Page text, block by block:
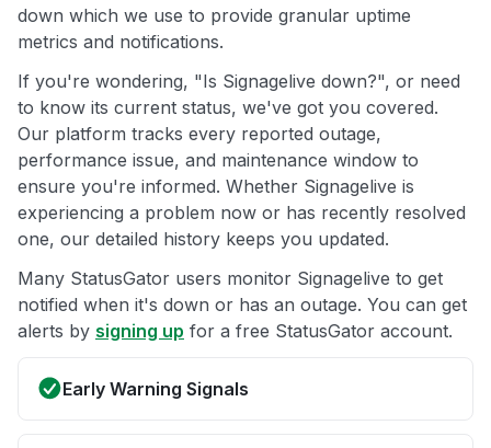
down which we use to provide granular uptime
metrics and notifications.
If you're wondering, "Is Signagelive down?", or need
to know its current status, we've got you covered.
Our platform tracks every reported outage,
performance issue, and maintenance window to
ensure you're informed. Whether Signagelive is
experiencing a problem now or has recently resolved
one, our detailed history keeps you updated.
Many StatusGator users monitor Signagelive to get
notified when it's down or has an outage. You can get
alerts by signing up for a free StatusGator account.
Early Warning Signals